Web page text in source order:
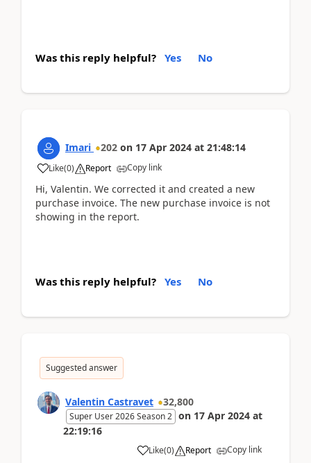
Was this reply helpful? Yes No
Imari 202 on 17 Apr 2024 at 21:48:14
Like(0) Report Copy link
Hi, Valentin. We corrected it and created a new
purchase invoice. The new purchase invoice is not
showing in the report.
Was this reply helpful? Yes No
Suggested answer
Valentin Castravet 32,800
Super User 2026 Season 2 on 17 Apr 2024 at
22:19:16
Like(0) Report Copy link